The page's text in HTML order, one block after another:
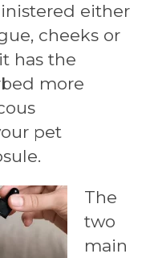
either
cheeks or
has the
more
pet
The
two
main